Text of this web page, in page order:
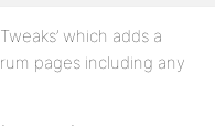
which adds a
pages including any